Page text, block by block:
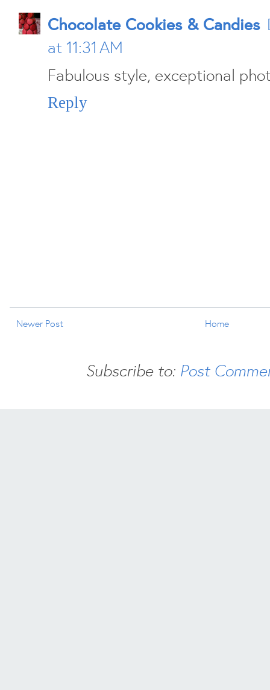
Chocolate Cookies & Candies
at 11:31 AM
Fabulous style, exceptional
Reply
Newer Post Home
Subscribe to: Post